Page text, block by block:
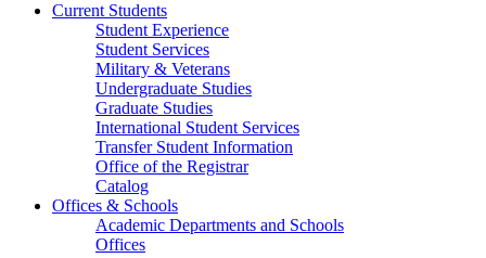
Current Students
Student Experience
Student Services
Military & Veterans
Undergraduate Studies
Graduate Studies
International Student Services
Transfer Student Information
Office of the Registrar
Catalog
Offices & Schools
Academic Departments and Schools
Offices